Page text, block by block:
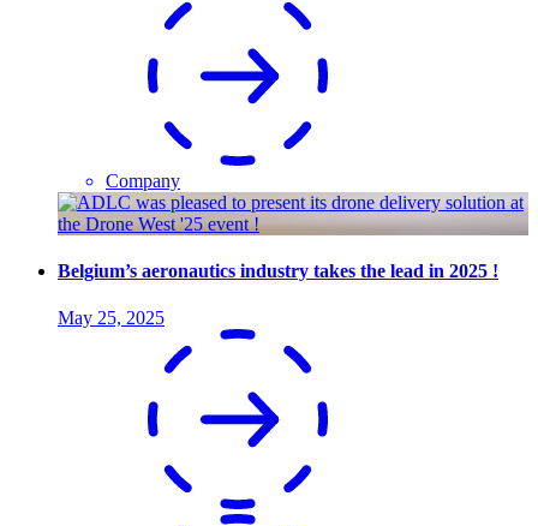
Company
Belgium’s aeronautics industry takes the lead in 2025 !
May 25, 2025